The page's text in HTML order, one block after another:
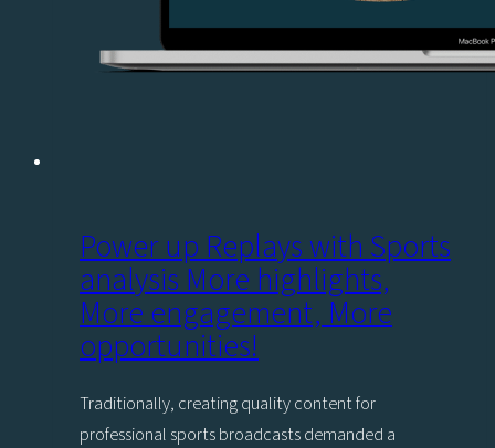
Power up Replays with Sports
analysis More highlights,
More engagement, More
opportunities!
Traditionally, creating quality content for
professional sports broadcasts demanded a